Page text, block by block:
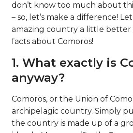
don’t know too much about
– so, let’s make a difference!
amazing country a little better
facts about Comoros!
1. What exactly is
anyway?
Comoros, or the Union of
archipelagic country. Simply
the country is made up of a